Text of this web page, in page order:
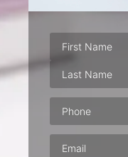
Phone(Required)
Email